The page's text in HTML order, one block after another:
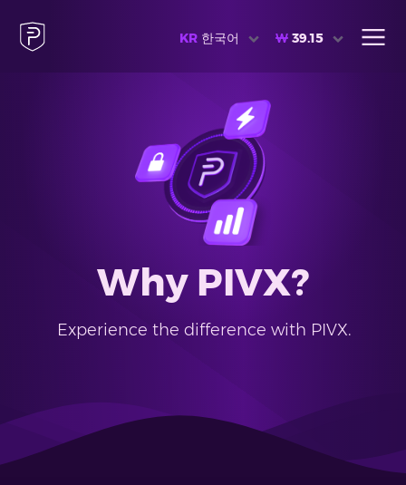
KR 한국어 ₩ 39.15
Why PIVX?
Experience the difference with PIVX.